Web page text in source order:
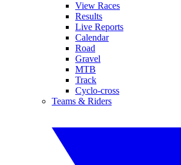
View Races
Results
Live Reports
Calendar
Road
Gravel
MTB
Track
Cyclo-cross
Teams & Riders